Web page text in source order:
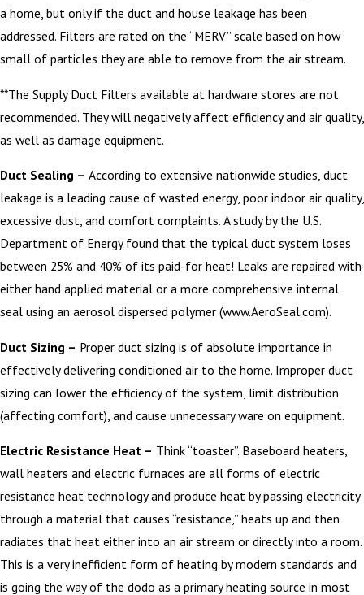
a home, but only if the duct and house leakage has been
addressed. Filters are rated on the “MERV” scale based on how
small of particles they are able to remove from the air stream.
**The Supply Duct Filters available at hardware stores are not
recommended. They will negatively affect efficiency and air quality,
as well as damage equipment.
Duct Sealing – According to extensive nationwide studies, duct
leakage is a leading cause of wasted energy, poor indoor air quality,
excessive dust, and comfort complaints. A study by the U.S.
Department of Energy found that the typical duct system loses
between 25% and 40% of its paid-for heat! Leaks are repaired with
either hand applied material or a more comprehensive internal
seal using an aerosol dispersed polymer (www.AeroSeal.com).
Duct Sizing – Proper duct sizing is of absolute importance in
effectively delivering conditioned air to the home. Improper duct
sizing can lower the efficiency of the system, limit distribution
(affecting comfort), and cause unnecessary ware on equipment.
Electric Resistance Heat – Think “toaster”. Baseboard heaters,
wall heaters and electric furnaces are all forms of electric
resistance heat technology and produce heat by passing electricity
through a material that causes “resistance,” heats up and then
radiates that heat either into an air stream or directly into a room.
This is a very inefficient form of heating by modern standards and
is going the way of the dodo as a primary heating source in most